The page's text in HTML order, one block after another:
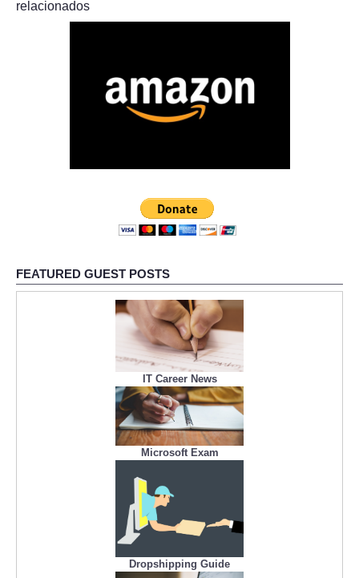
relacionados
FEATURED GUEST POSTS
IT Career News
Microsoft Exam
Dropshipping Guide